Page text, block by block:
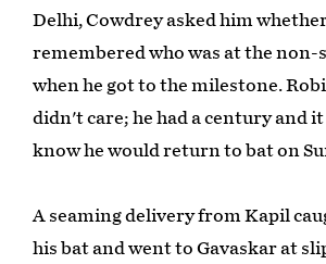
Delhi, Cowdrey asked him
remembered who was at the
when he got to the milestone.
didn't care; he had a century and
know he would return to bat on
A seaming delivery from Kapil
his bat and went to Gavaskar at